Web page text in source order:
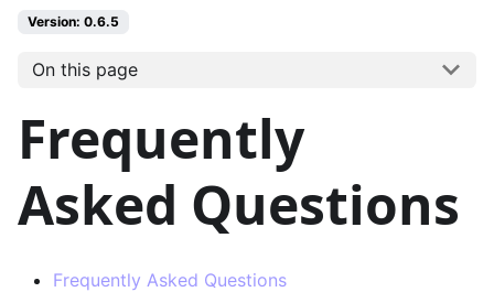
Version: 0.6.5
On this page
Frequently
Asked Questions
Frequently Asked Questions